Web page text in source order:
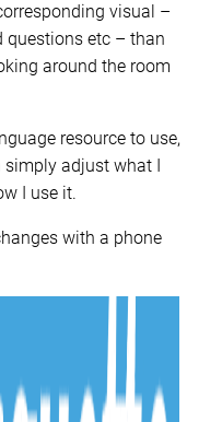
visual –
questions etc – than
around the room
resource to use,
adjust what I
I use it.
with a phone